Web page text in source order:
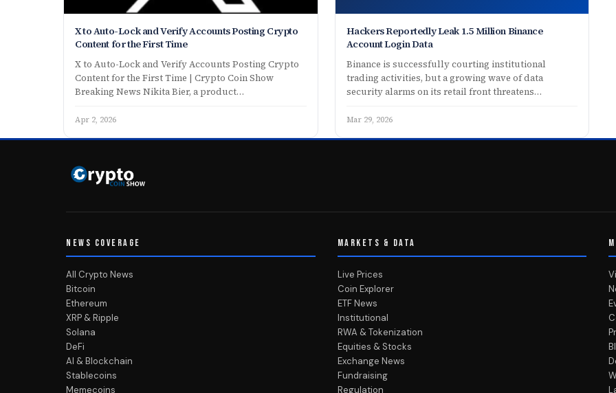
X to Auto-Lock and Verify Accounts Posting Crypto
Content for the First Time
X to Auto-Lock and Verify Accounts Posting Crypto
Content for the First Time | Crypto Coin Show
Breaking News Nikita Bier, a product…
Apr 2, 2026
Hackers Reportedly Leak 1.5 Million Binance
Account Login Data
Binance is successfully courting institutional
trading activities, but a growing wave of data
security alarms on its retail front threatens…
Mar 29, 2026
NEWS COVERAGE
All Crypto News
Bitcoin
Ethereum
XRP & Ripple
Solana
DeFi
AI & Blockchain
Stablecoins
Memecoins
MARKETS & DATA
Live Prices
Coin Explorer
ETF News
Institutional
RWA & Tokenization
Equities & Stocks
Exchange News
Fundraising
Regulation